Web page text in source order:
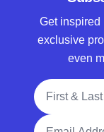
Get inspired
exclusive
even
Full Name
Email Address